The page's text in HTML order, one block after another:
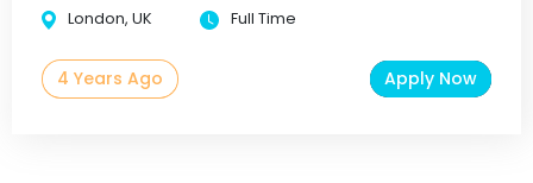
London, UK Full Time
4 Years Ago Apply Now